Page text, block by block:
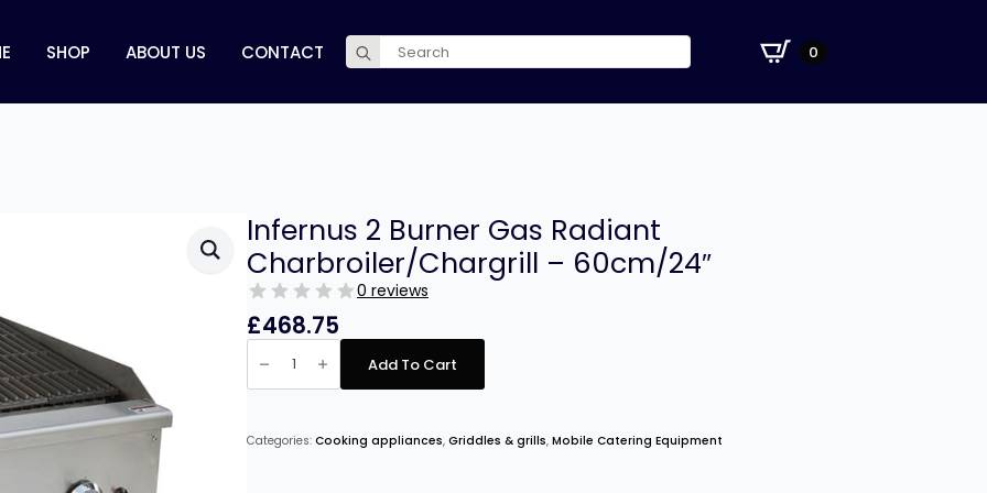
SHOP ABOUT US CONTACT
Search
for:
0
Infernus 2 Burner Gas Radiant
Charbroiler/Chargrill – 60cm/24″
0 reviews
£468.75
Infernus
Gas
–
60cm/24″
Add To Cart
Categories: Cooking appliances, Griddles & grills, Mobile Catering Equipment